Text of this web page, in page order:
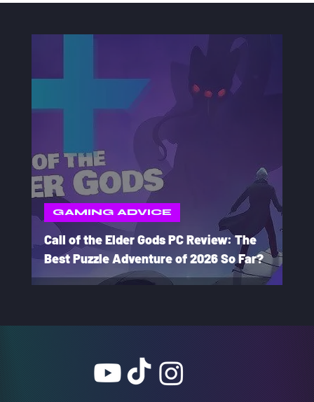
Call of the Elder Gods PC Review: The
Best Puzzle Adventure of 2026 So Far?
GAMING ADVICE